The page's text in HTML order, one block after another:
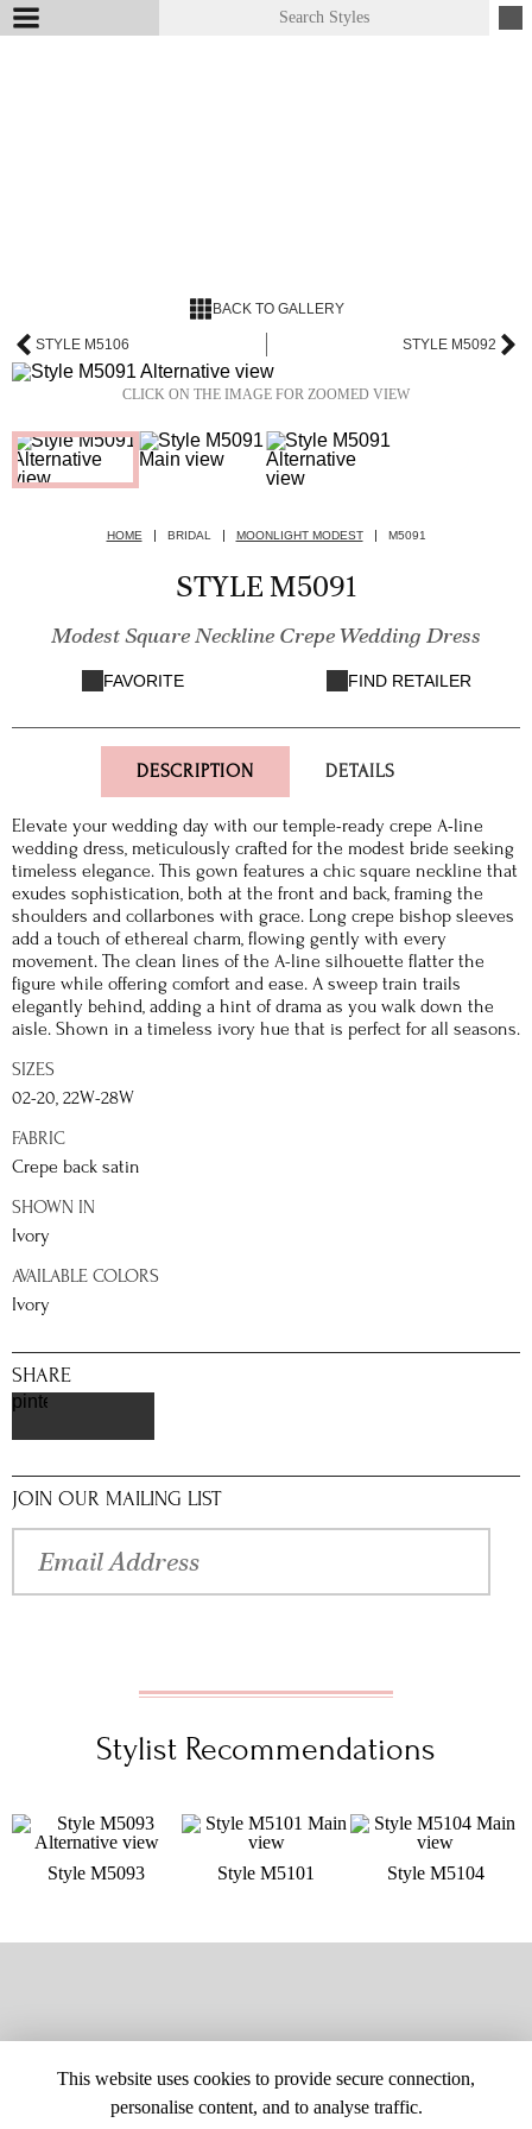
BACK TO GALLERY
STYLE M5106 STYLE M5092
CLICK ON THE IMAGE FOR ZOOMED VIEW
HOME BRIDAL MOONLIGHT MODEST M5091
STYLE M5091
Modest Square Neckline Crepe Wedding Dress
FAVORITE FIND RETAILER
DESCRIPTION DETAILS
Elevate your wedding day with our temple-ready crepe A-line
wedding dress, meticulously crafted for the modest bride seeking
timeless elegance. This gown features a chic square neckline that
exudes sophistication, both at the front and back, framing the
shoulders and collarbones with grace. Long crepe bishop sleeves
add a touch of ethereal charm, flowing gently with every
movement. The clean lines of the A-line silhouette flatter the
figure while offering comfort and ease. A sweep train trails
elegantly behind, adding a hint of drama as you walk down the
aisle. Shown in a timeless ivory hue that is perfect for all seasons.
SIZES
02-20, 22W-28W
FABRIC
Crepe back satin
SHOWN IN
Ivory
AVAILABLE COLORS
Ivory
SHARE
pinterest
JOIN OUR MAILING LIST
Stylist Recommendations
Style M5093 Style M5101 Style M5104
This website uses cookies to provide secure connection,
personalise content, and to analyse traffic.